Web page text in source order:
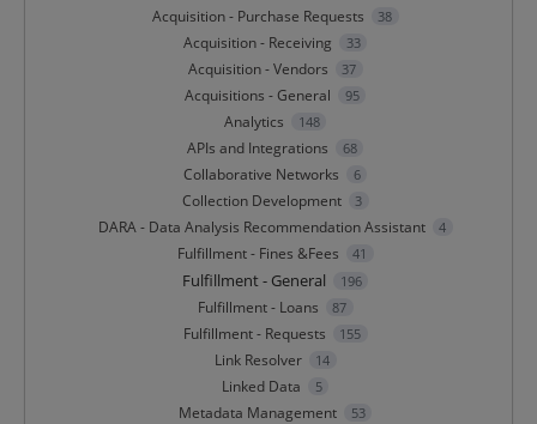
Acquisition - Purchase Requests 38
Acquisition - Receiving 33
Acquisition - Vendors 37
Acquisitions - General 95
Analytics 148
APIs and Integrations 68
Collaborative Networks 6
Collection Development 3
DARA - Data Analysis Recommendation Assistant 4
Fulfillment - Fines &Fees 41
Fulfillment - General 196
Fulfillment - Loans 87
Fulfillment - Requests 155
Link Resolver 14
Linked Data 5
Metadata Management 53